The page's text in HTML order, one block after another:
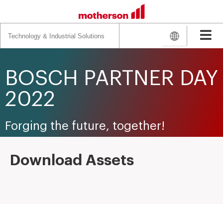
for:
BOSCH PARTNER DAY
2022
Forging the future, together!
Download Assets